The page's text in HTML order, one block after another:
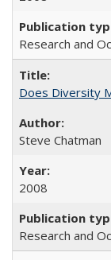
Research and
Does Diversity
Steve Chatman
2008
Research and